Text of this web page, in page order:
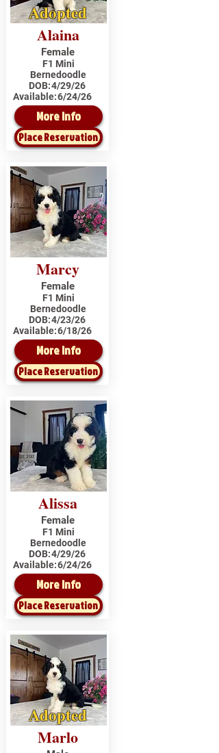
Adopted
Alaina
Female
F1 Mini
Bernedoodle
DOB:4/29/26
Available:6/24/26
More Info
Place Reservation
Marcy
Female
F1 Mini
Bernedoodle
DOB:4/23/26
Available:6/18/26
More Info
Place Reservation
Alissa
Female
F1 Mini
Bernedoodle
DOB:4/29/26
Available:6/24/26
More Info
Place Reservation
Adopted
Marlo